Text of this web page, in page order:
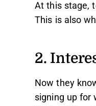
At this stage,
This is also
2.
Now they
signing up for